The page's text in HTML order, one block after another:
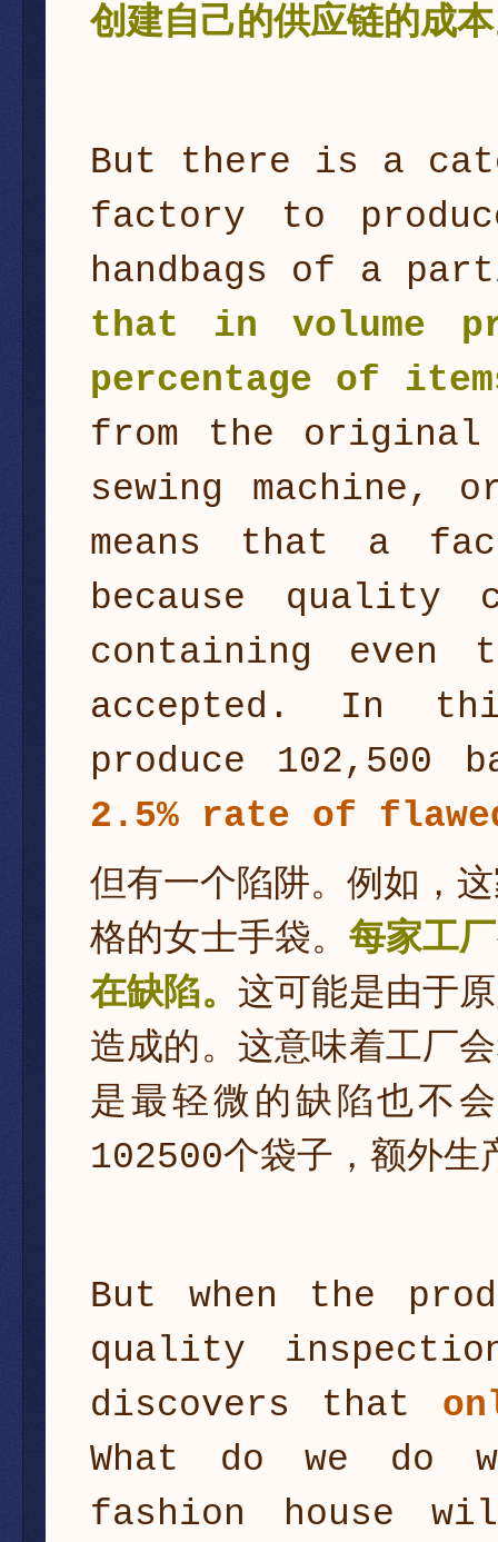
创建自己的供应链的成
But there is a
factory to
handbags of a
that in volume
percentage of
from the
sewing machine,
means that a
because
containing
accepted. In
produce
2.5% rate of
但有一个陷阱。例如，
格的女士手袋。 每家工
在缺陷。 这可能是由于
造成的。这意味着工厂
是最轻微的缺陷也不
102500个袋子，额外生
But when the
quality
discovers that
What do we do
fashion house